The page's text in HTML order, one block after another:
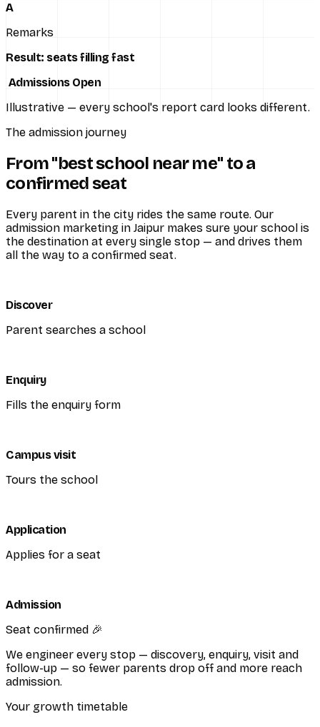
A
Remarks
Result: seats filling fast
Admissions Open
Illustrative — every school's report card looks different.
The admission journey
From "best school near me" to a
confirmed seat
Every parent in the city rides the same route. Our
admission marketing in Jaipur makes sure your school is
the destination at every single stop — and drives them
all the way to a confirmed seat.
Discover
Parent searches a school
Enquiry
Fills the enquiry form
Campus visit
Tours the school
Application
Applies for a seat
Admission
Seat confirmed 🎉
We engineer every stop — discovery, enquiry, visit and
follow-up — so fewer parents drop off and more reach
admission.
Your growth timetable